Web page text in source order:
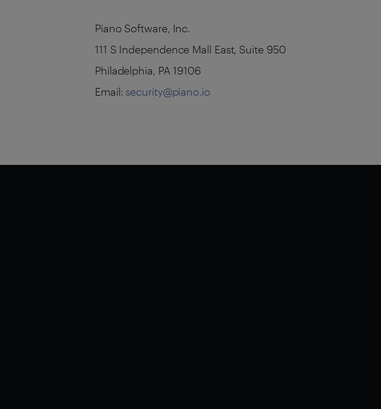
Piano Software, Inc.
111 S Independence Mall East, Suite 950
Philadelphia, PA 19106
Email: security@piano.io